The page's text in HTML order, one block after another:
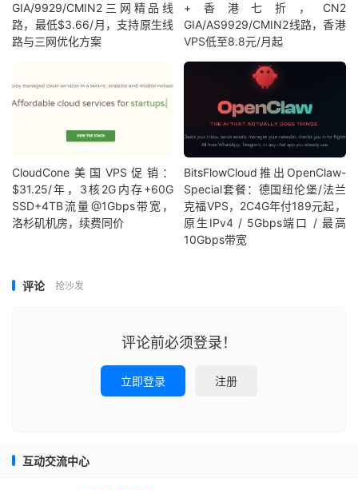
GIA/9929/CMIN2三网精品线
路，最低$3.66/月，支持原生线
路与三网优化方案
+香港七折，CN2
GIA/AS9929/CMIN2线路，香港
VPS低至8.8元/月起
CloudCone美国VPS促销：
$31.25/年，3核2G内存+60G
SSD+4TB流量@1Gbps带宽，
洛杉矶机房，续费同价
BitsFlowCloud推出OpenClaw-
Special套餐：德国纽伦堡/法兰
克福VPS，2C4G年付189元起，
原生IPv4 / 5Gbps端口 / 最高
10Gbps带宽
评论 抢沙发
评论前必须登录！
立即登录 注册
互动交流中心